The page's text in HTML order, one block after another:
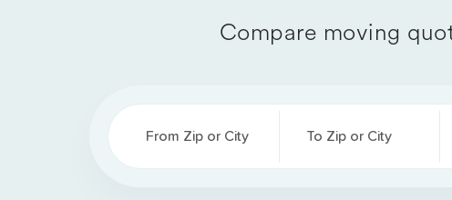
Compare moving
From Zip or City To Zip or City